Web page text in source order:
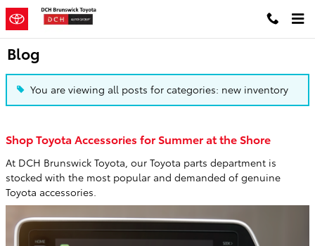
Skip to main content
Blog
You are viewing all posts for categories: new inventory
Shop Toyota Accessories for Summer at the Shore
At DCH Brunswick Toyota, our Toyota parts department is
stocked with the most popular and demanded of genuine
Toyota accessories.